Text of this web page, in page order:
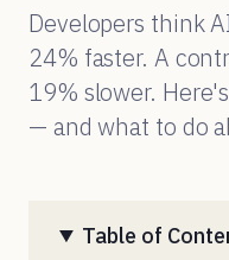
Developers think
24% faster. A
19% slower.
— and what to do
Table of